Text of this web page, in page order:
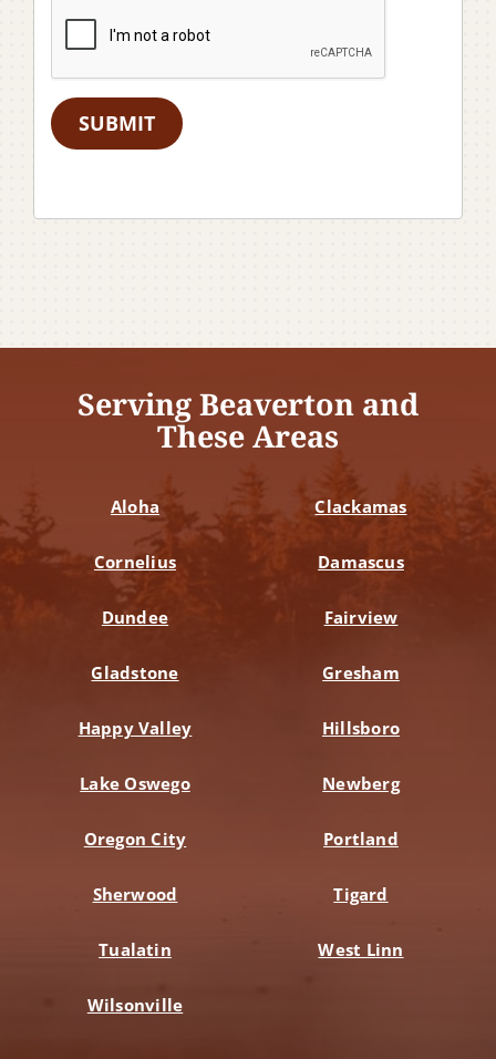
SUBMIT
Serving Beaverton and
These Areas
Aloha Clackamas
Cornelius Damascus
Dundee Fairview
Gladstone Gresham
Happy Valley Hillsboro
Lake Oswego Newberg
Oregon City Portland
Sherwood Tigard
Tualatin West Linn
Wilsonville